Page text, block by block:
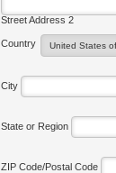
Street Address 2
Country
City
State or Region
ZIP Code/Postal Code